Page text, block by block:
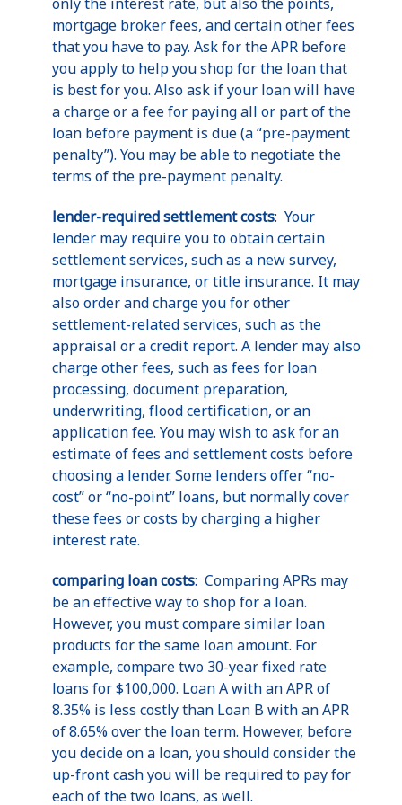
mortgage broker fees, and certain other fees
that you have to pay. Ask for the APR before
you apply to help you shop for the loan that
is best for you. Also ask if your loan will have
a charge or a fee for paying all or part of the
loan before payment is due (a “pre-payment
penalty”). You may be able to negotiate the
terms of the pre-payment penalty.
lender-required settlement costs: Your
lender may require you to obtain certain
settlement services, such as a new survey,
mortgage insurance, or title insurance. It may
also order and charge you for other
settlement-related services, such as the
appraisal or a credit report. A lender may also
charge other fees, such as fees for loan
processing, document preparation,
underwriting, flood certification, or an
application fee. You may wish to ask for an
estimate of fees and settlement costs before
choosing a lender. Some lenders offer “no-
cost” or “no-point” loans, but normally cover
these fees or costs by charging a higher
interest rate.
comparing loan costs: Comparing APRs may
be an effective way to shop for a loan.
However, you must compare similar loan
products for the same loan amount. For
example, compare two 30-year fixed rate
loans for $100,000. Loan A with an APR of
8.35% is less costly than Loan B with an APR
of 8.65% over the loan term. However, before
you decide on a loan, you should consider the
up-front cash you will be required to pay for
each of the two loans, as well.